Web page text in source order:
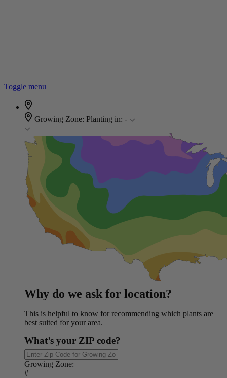
Toggle menu
Growing Zone: Planting in: -
Why do we ask for location?
This is helpful to know for recommending which plants are
best suited for your area.
What’s your ZIP code?
Growing Zone:
#